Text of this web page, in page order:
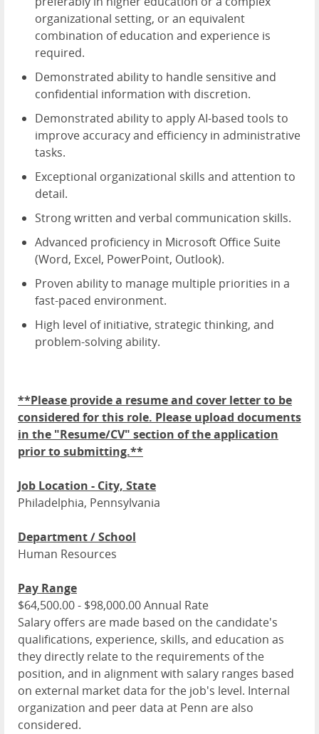
organizational setting, or an equivalent
combination of education and experience is
required.
Demonstrated ability to handle sensitive and
confidential information with discretion.
Demonstrated ability to apply AI-based tools to
improve accuracy and efficiency in administrative
tasks.
Exceptional organizational skills and attention to
detail.
Strong written and verbal communication skills.
Advanced proficiency in Microsoft Office Suite
(Word, Excel, PowerPoint, Outlook).
Proven ability to manage multiple priorities in a
fast-paced environment.
High level of initiative, strategic thinking, and
problem-solving ability.
**Please provide a resume and cover letter to be
considered for this role. Please upload documents
in the "Resume/CV" section of the application
prior to submitting.**
Job Location - City, State
Philadelphia, Pennsylvania
Department / School
Human Resources
Pay Range
$64,500.00 - $98,000.00 Annual Rate
Salary offers are made based on the candidate's
qualifications, experience, skills, and education as
they directly relate to the requirements of the
position, and in alignment with salary ranges based
on external market data for the job's level. Internal
organization and peer data at Penn are also
considered.